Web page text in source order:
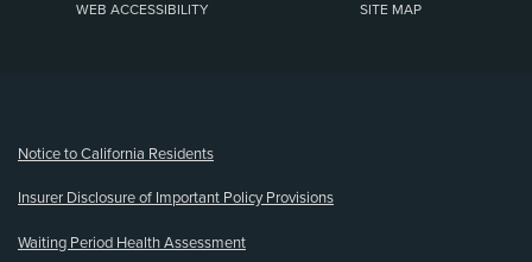
WEB ACCESSIBILITY SITE MAP
Notice to California Residents
Insurer Disclosure of Important Policy Provisions
Waiting Period Health Assessment